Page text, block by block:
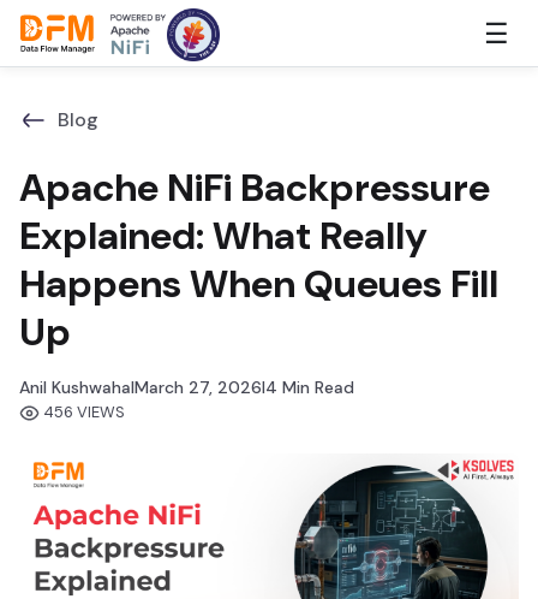
Skip
the
☰
Blog
Apache NiFi Backpressure
Explained: What Really
Happens When Queues Fill
Up
Anil KushwahaIMarch 27, 2026I4 Min Read
456 VIEWS